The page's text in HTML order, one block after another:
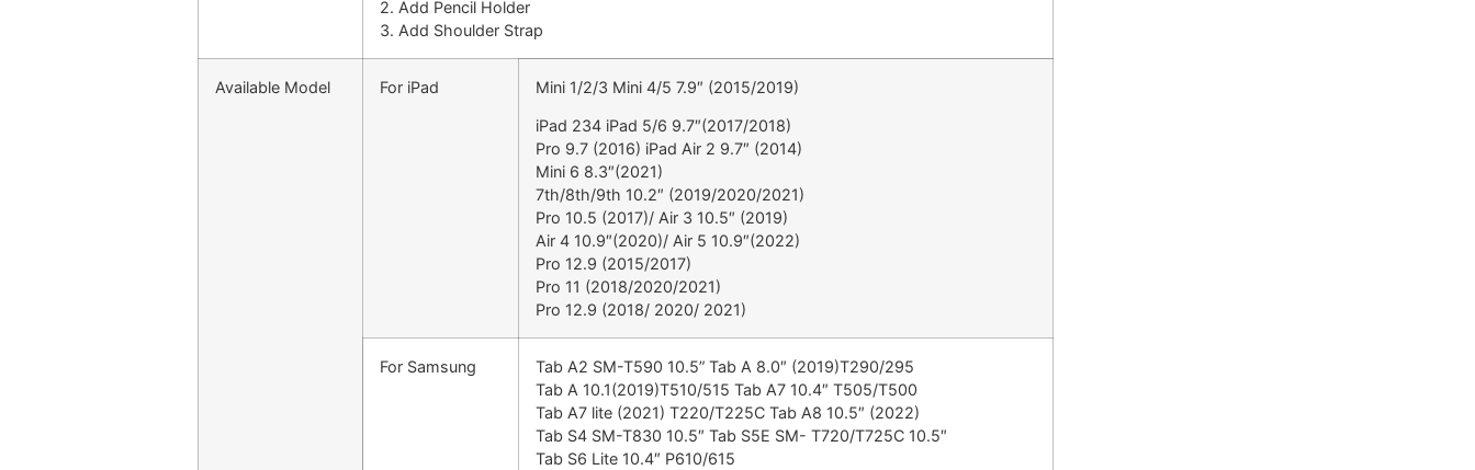
2. Add Pencil Holder
3. Add Shoulder Strap
Available Model For iPad Mini 1/2/3 Mini 4/5 7.9″ (2015/2019)
iPad 234 iPad 5/6 9.7″(2017/2018)
Pro 9.7 (2016) iPad Air 2 9.7″ (2014)
Mini 6 8.3″(2021)
7th/8th/9th 10.2″ (2019/2020/2021)
Pro 10.5 (2017)/ Air 3 10.5″ (2019)
Air 4 10.9″(2020)/ Air 5 10.9″(2022)
Pro 12.9 (2015/2017)
Pro 11 (2018/2020/2021)
Pro 12.9 (2018/ 2020/ 2021)
For Samsung
Tab A2 SM-T590 10.5” Tab A 8.0″ (2019)T290/295
Tab A 10.1(2019)T510/515 Tab A7 10.4″ T505/T500
Tab A7 lite (2021) T220/T225C Tab A8 10.5″ (2022)
Tab S4 SM-T830 10.5″ Tab S5E SM- T720/T725C 10.5″
Tab S6 Lite 10.4″ P610/615